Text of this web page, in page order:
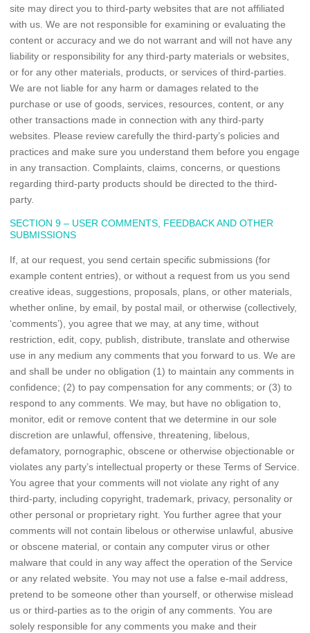
site may direct you to third-party websites that are not affiliated
with us. We are not responsible for examining or evaluating the
content or accuracy and we do not warrant and will not have any
liability or responsibility for any third-party materials or websites,
or for any other materials, products, or services of third-parties.
We are not liable for any harm or damages related to the
purchase or use of goods, services, resources, content, or any
other transactions made in connection with any third-party
websites. Please review carefully the third-party’s policies and
practices and make sure you understand them before you engage
in any transaction. Complaints, claims, concerns, or questions
regarding third-party products should be directed to the third-
party.
SECTION 9 – USER COMMENTS, FEEDBACK AND OTHER
SUBMISSIONS
If, at our request, you send certain specific submissions (for
example content entries), or without a request from us you send
creative ideas, suggestions, proposals, plans, or other materials,
whether online, by email, by postal mail, or otherwise (collectively,
‘comments’), you agree that we may, at any time, without
restriction, edit, copy, publish, distribute, translate and otherwise
use in any medium any comments that you forward to us. We are
and shall be under no obligation (1) to maintain any comments in
confidence; (2) to pay compensation for any comments; or (3) to
respond to any comments. We may, but have no obligation to,
monitor, edit or remove content that we determine in our sole
discretion are unlawful, offensive, threatening, libelous,
defamatory, pornographic, obscene or otherwise objectionable or
violates any party’s intellectual property or these Terms of Service.
You agree that your comments will not violate any right of any
third-party, including copyright, trademark, privacy, personality or
other personal or proprietary right. You further agree that your
comments will not contain libelous or otherwise unlawful, abusive
or obscene material, or contain any computer virus or other
malware that could in any way affect the operation of the Service
or any related website. You may not use a false e-mail address,
pretend to be someone other than yourself, or otherwise mislead
us or third-parties as to the origin of any comments. You are
solely responsible for any comments you make and their